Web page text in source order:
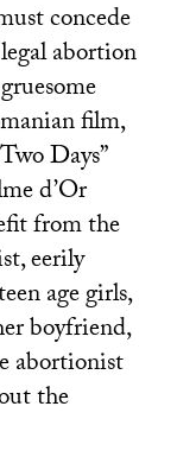
concede
abortion
film,
Days”
d’Or
from the
eerily
age girls,
boyfriend,
abortionist
the